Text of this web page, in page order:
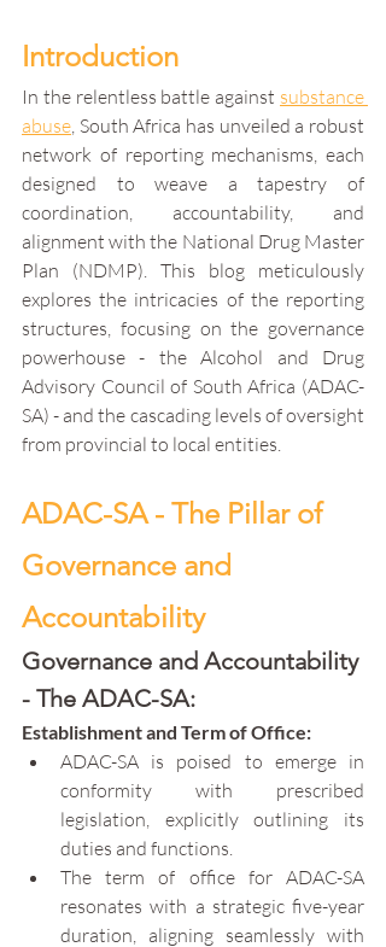
Introduction
In the relentless battle against substance
abuse, South Africa has unveiled a robust
network of reporting mechanisms, each
designed to weave a tapestry of
coordination, accountability, and
alignment with the National Drug Master
Plan (NDMP). This blog meticulously
explores the intricacies of the reporting
structures, focusing on the governance
powerhouse - the Alcohol and Drug
Advisory Council of South Africa (ADAC-
SA) - and the cascading levels of oversight
from provincial to local entities.
ADAC-SA - The Pillar of
Governance and
Accountability
Governance and Accountability
- The ADAC-SA:
Establishment and Term of Office:
ADAC-SA is poised to emerge in
conformity with prescribed
legislation, explicitly outlining its
duties and functions.
The term of office for ADAC-SA
resonates with a strategic five-year
duration, aligning seamlessly with